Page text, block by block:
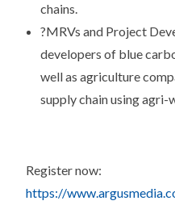
chains.
?MRVs and Project
developers of blue
well as agriculture
supply chain using
Register now:
https://